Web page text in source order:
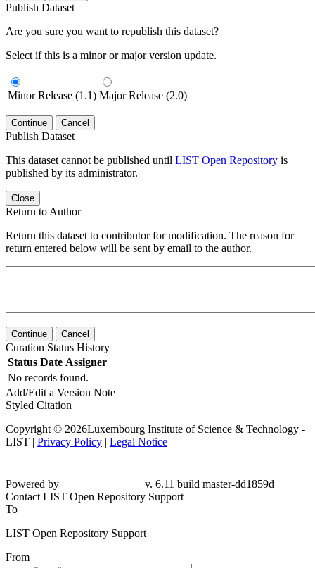
Publish Dataset
Are you sure you want to republish this dataset?
Select if this is a minor or major version update.
Minor Release (1.1) Major Release (2.0)
Continue Cancel
Publish Dataset
This dataset cannot be published until LIST Open Repository is
published by its administrator.
Close
Return to Author
Return this dataset to contributor for modification. The reason for
return entered below will be sent by email to the author.
Continue Cancel
Curation Status History
Status Date Assigner
No records found.
Add/Edit a Version Note
Styled Citation
Copyright © 2026Luxembourg Institute of Science & Technology -
LIST | Privacy Policy | Legal Notice
Powered by
v. 6.11 build master-dd1859d
Contact LIST Open Repository Support
To
LIST Open Repository Support
From